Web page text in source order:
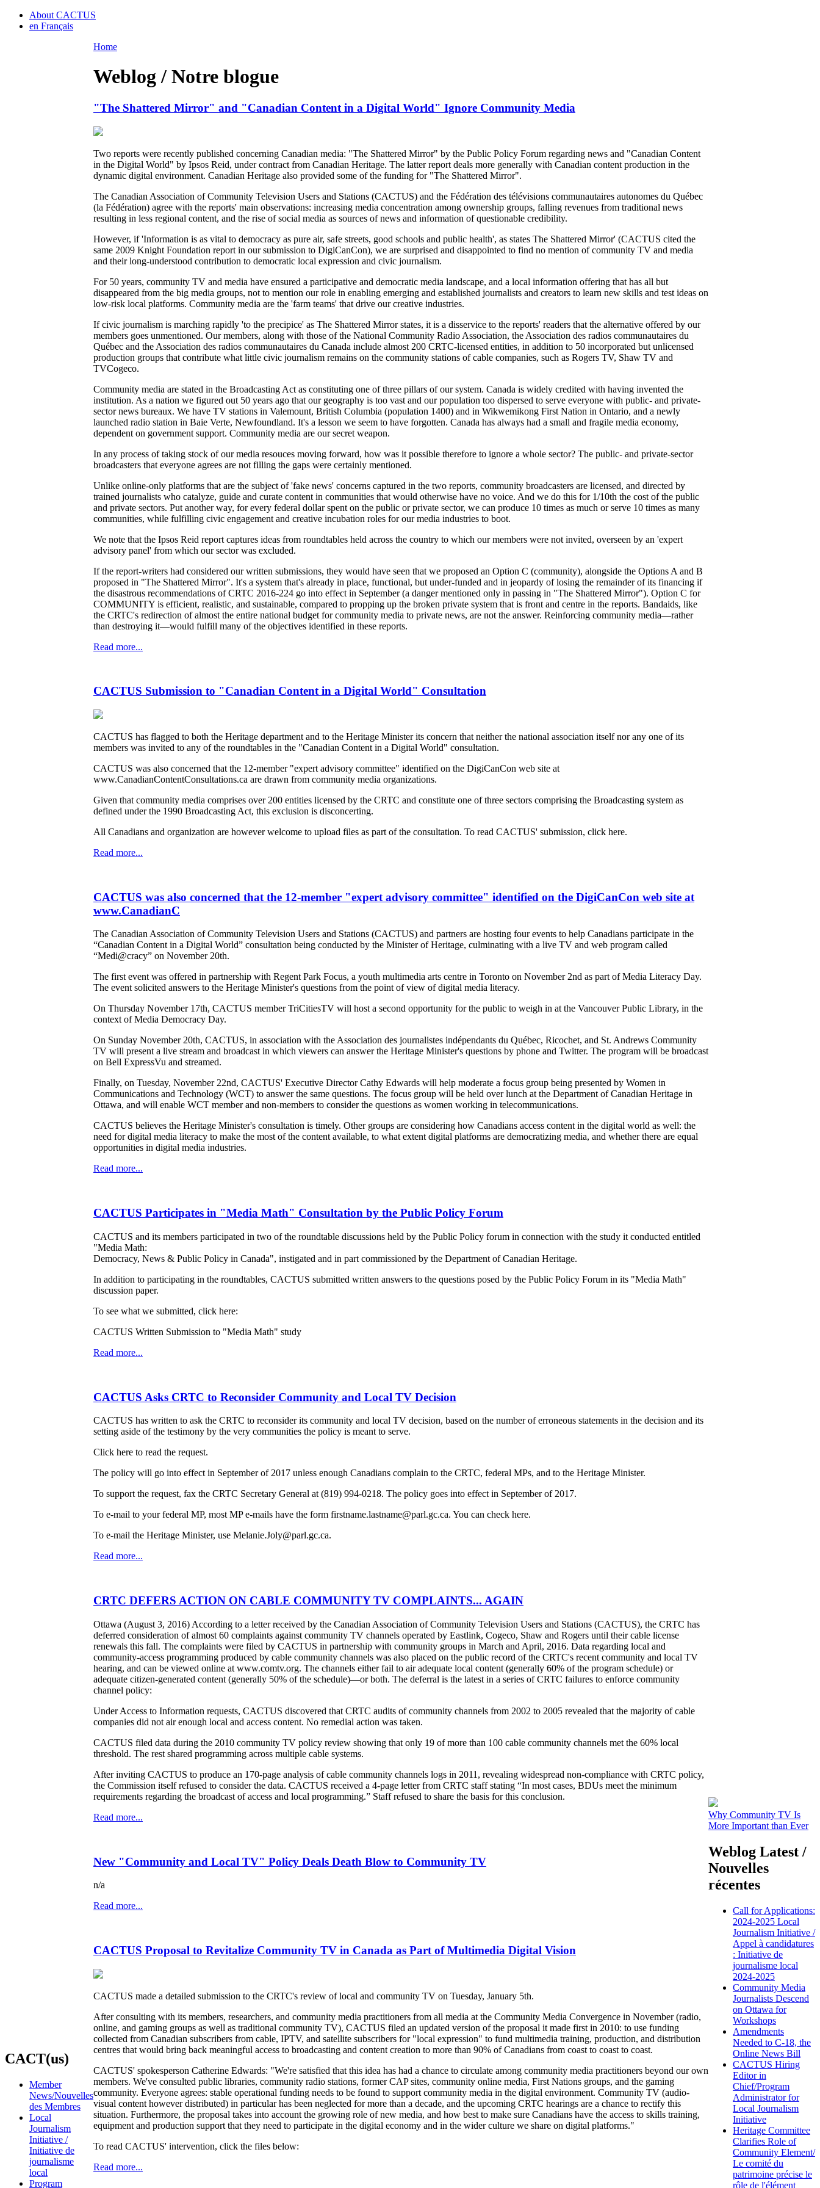
About CACTUS
en Français
CACT(us)
Member
News/Nouvelles
des Membres
Local
Journalism
Initiative /
Initiative de
journalisme
local
Program
Home
Weblog / Notre blogue
"The Shattered Mirror" and "Canadian Content in a Digital World" Ignore Community Media
Two reports were recently published concerning Canadian media: "The Shattered Mirror" by the Public Policy Forum regarding news and "Canadian Content
in the Digital World" by Ipsos Reid, under contract from Canadian Heritage. The latter report deals more generally with Canadian content production in the
dynamic digital environment. Canadian Heritage also provided some of the funding for "The Shattered Mirror".
The Canadian Association of Community Television Users and Stations (CACTUS) and the Fédération des télévisions communautaires autonomes du Québec
(la Fédération) agree with the reports' main observations: increasing media concentration among ownership groups, falling revenues from traditional news
resulting in less regional content, and the rise of social media as sources of news and information of questionable credibility.
However, if 'Information is as vital to democracy as pure air, safe streets, good schools and public health', as states The Shattered Mirror' (CACTUS cited the
same 2009 Knight Foundation report in our submission to DigiCanCon), we are surprised and disappointed to find no mention of community TV and media
and their long-understood contribution to democratic local expression and civic journalism.
For 50 years, community TV and media have ensured a participative and democratic media landscape, and a local information offering that has all but
disappeared from the big media groups, not to mention our role in enabling emerging and established journalists and creators to learn new skills and test ideas on
low-risk local platforms. Community media are the 'farm teams' that drive our creative industries.
If civic journalism is marching rapidly 'to the precipice' as The Shattered Mirror states, it is a disservice to the reports' readers that the alternative offered by our
members goes unmentioned. Our members, along with those of the National Community Radio Association, the Association des radios communautaires du
Québec and the Association des radios communautaires du Canada include almost 200 CRTC-licensed entities, in addition to 50 incorporated but unlicensed
production groups that contribute what little civic journalism remains on the community stations of cable companies, such as Rogers TV, Shaw TV and
TVCogeco.
Community media are stated in the Broadcasting Act as constituting one of three pillars of our system. Canada is widely credited with having invented the
institution. As a nation we figured out 50 years ago that our geography is too vast and our population too dispersed to serve everyone with public- and private-
sector news bureaux. We have TV stations in Valemount, British Columbia (population 1400) and in Wikwemikong First Nation in Ontario, and a newly
launched radio station in Baie Verte, Newfoundland. It's a lesson we seem to have forgotten. Canada has always had a small and fragile media economy,
dependent on government support. Community media are our secret weapon.
In any process of taking stock of our media resouces moving forward, how was it possible therefore to ignore a whole sector? The public- and private-sector
broadcasters that everyone agrees are not filling the gaps were certainly mentioned.
Unlike online-only platforms that are the subject of 'fake news' concerns captured in the two reports, community broadcasters are licensed, and directed by
trained journalists who catalyze, guide and curate content in communities that would otherwise have no voice. And we do this for 1/10th the cost of the public
and private sectors. Put another way, for every federal dollar spent on the public or private sector, we can produce 10 times as much or serve 10 times as many
communities, while fulfilling civic engagement and creative incubation roles for our media industries to boot.
We note that the Ipsos Reid report captures ideas from roundtables held across the country to which our members were not invited, overseen by an 'expert
advisory panel' from which our sector was excluded.
If the report-writers had considered our written submissions, they would have seen that we proposed an Option C (community), alongside the Options A and B
proposed in "The Shattered Mirror". It's a system that's already in place, functional, but under-funded and in jeopardy of losing the remainder of its financing if
the disastrous recommendations of CRTC 2016-224 go into effect in September (a danger mentioned only in passing in "The Shattered Mirror"). Option C for
COMMUNITY is efficient, realistic, and sustainable, compared to propping up the broken private system that is front and centre in the reports. Bandaids, like
the CRTC's redirection of almost the entire national budget for community media to private news, are not the answer. Reinforcing community media—rather
than destroying it—would fulfill many of the objectives identified in these reports.
Read more...
CACTUS Submission to "Canadian Content in a Digital World" Consultation
CACTUS has flagged to both the Heritage department and to the Heritage Minister its concern that neither the national association itself nor any one of its
members was invited to any of the roundtables in the "Canadian Content in a Digital World" consultation.
CACTUS was also concerned that the 12-member "expert advisory committee" identified on the DigiCanCon web site at
www.CanadianContentConsultations.ca are drawn from community media organizations.
Given that community media comprises over 200 entities licensed by the CRTC and constitute one of three sectors comprising the Broadcasting system as
defined under the 1990 Broadcasting Act, this exclusion is disconcerting.
All Canadians and organization are however welcome to upload files as part of the consultation. To read CACTUS' submission, click here.
Read more...
CACTUS was also concerned that the 12-member "expert advisory committee" identified on the DigiCanCon web site at
www.CanadianC
The Canadian Association of Community Television Users and Stations (CACTUS) and partners are hosting four events to help Canadians participate in the
“Canadian Content in a Digital World” consultation being conducted by the Minister of Heritage, culminating with a live TV and web program called
“Medi@cracy” on November 20th.
The first event was offered in partnership with Regent Park Focus, a youth multimedia arts centre in Toronto on November 2nd as part of Media Literacy Day.
The event solicited answers to the Heritage Minister's questions from the point of view of digital media literacy.
On Thursday November 17th, CACTUS member TriCitiesTV will host a second opportunity for the public to weigh in at the Vancouver Public Library, in the
context of Media Democracy Day.
On Sunday November 20th, CACTUS, in association with the Association des journalistes indépendants du Québec, Ricochet, and St. Andrews Community
TV will present a live stream and broadcast in which viewers can answer the Heritage Minister's questions by phone and Twitter. The program will be broadcast
on Bell ExpressVu and streamed.
Finally, on Tuesday, November 22nd, CACTUS' Executive Director Cathy Edwards will help moderate a focus group being presented by Women in
Communications and Technology (WCT) to answer the same questions. The focus group will be held over lunch at the Department of Canadian Heritage in
Ottawa, and will enable WCT member and non-members to consider the questions as women working in telecommunications.
CACTUS believes the Heritage Minister's consultation is timely. Other groups are considering how Canadians access content in the digital world as well: the
need for digital media literacy to make the most of the content available, to what extent digital platforms are democratizing media, and whether there are equal
opportunities in digital media industries.
Read more...
CACTUS Participates in "Media Math" Consultation by the Public Policy Forum
CACTUS and its members participated in two of the roundtable discussions held by the Public Policy forum in connection with the study it conducted entitled
"Media Math:
Democracy, News & Public Policy in Canada", instigated and in part commissioned by the Department of Canadian Heritage.
In addition to participating in the roundtables, CACTUS submitted written answers to the questions posed by the Public Policy Forum in its "Media Math"
discussion paper.
To see what we submitted, click here:
CACTUS Written Submission to "Media Math" study
Read more...
CACTUS Asks CRTC to Reconsider Community and Local TV Decision
CACTUS has written to ask the CRTC to reconsider its community and local TV decision, based on the number of erroneous statements in the decision and its
setting aside of the testimony by the very communities the policy is meant to serve.
Click here to read the request.
The policy will go into effect in September of 2017 unless enough Canadians complain to the CRTC, federal MPs, and to the Heritage Minister.
To support the request, fax the CRTC Secretary General at (819) 994-0218. The policy goes into effect in September of 2017.
To e-mail to your federal MP, most MP e-mails have the form firstname.lastname@parl.gc.ca. You can check here.
To e-mail the Heritage Minister, use Melanie.Joly@parl.gc.ca.
Read more...
CRTC DEFERS ACTION ON CABLE COMMUNITY TV COMPLAINTS... AGAIN
Ottawa (August 3, 2016) According to a letter received by the Canadian Association of Community Television Users and Stations (CACTUS), the CRTC has
deferred consideration of almost 60 complaints against community TV channels operated by Eastlink, Cogeco, Shaw and Rogers until their cable license
renewals this fall. The complaints were filed by CACTUS in partnership with community groups in March and April, 2016. Data regarding local and
community-access programming produced by cable community channels was also placed on the public record of the CRTC's recent community and local TV
hearing, and can be viewed online at www.comtv.org. The channels either fail to air adequate local content (generally 60% of the program schedule) or
adequate citizen-generated content (generally 50% of the schedule)—or both. The deferral is the latest in a series of CRTC failures to enforce community
channel policy:
Under Access to Information requests, CACTUS discovered that CRTC audits of community channels from 2002 to 2005 revealed that the majority of cable
companies did not air enough local and access content. No remedial action was taken.
CACTUS filed data during the 2010 community TV policy review showing that only 19 of more than 100 cable community channels met the 60% local
threshold. The rest shared programming across multiple cable systems.
After inviting CACTUS to produce an 170-page analysis of cable community channels logs in 2011, revealing widespread non-compliance with CRTC policy,
the Commission itself refused to consider the data. CACTUS received a 4-page letter from CRTC staff stating “In most cases, BDUs meet the minimum
requirements regarding the broadcast of access and local programming.” Staff refused to share the basis for this conclusion.
Read more...
New "Community and Local TV" Policy Deals Death Blow to Community TV
n/a
Read more...
CACTUS Proposal to Revitalize Community TV in Canada as Part of Multimedia Digital Vision
CACTUS made a detailed submission to the CRTC's review of local and community TV on Tuesday, January 5th.
After consulting with its members, researchers, and community media practitioners from all media at the Community Media Convergence in November (radio,
online, and gaming groups as well as traditional community TV), CACTUS filed an updated version of the proposal it made first in 2010: to use funding
collected from Canadian subscribers from cable, IPTV, and satellite subscribers for "local expression" to fund multimedia training, production, and distribution
centres that would bring back meaningful access to broadcasting and content creation to more than 90% of Canadians from coast to coast to coast.
CACTUS' spokesperson Catherine Edwards: "We're satisfied that this idea has had a chance to circulate among community media practitioners beyond our own
members. We've consulted public libraries, community radio stations, former CAP sites, community online media, First Nations groups, and the gaming
community. Everyone agrees: stable operational funding needs to be found to support community media in the digital environment. Community TV (audio-
visual content however distributed) in particular has been neglected for more than a decade, and the upcoming CRTC hearings are a chance to rectify this
situation. Furthermore, the proposal takes into account the growing role of new media, and how best to make sure Canadians have the access to skills training,
equipment and production support that they need to participate in the digital economy and in the wider culture we share on digital platforms."
To read CACTUS' intervention, click the files below:
Read more...
Why Community TV Is
More Important than Ever
Weblog Latest /
Nouvelles
récentes
Call for Applications:
2024-2025 Local
Journalism Initiative /
Appel à candidatures
: Initiative de
journalisme local
2024-2025
Community Media
Journalists Descend
on Ottawa for
Workshops
Amendments
Needed to C-18, the
Online News Bill
CACTUS Hiring
Editor in
Chief/Program
Administrator for
Local Journalism
Initiative
Heritage Committee
Clarifies Role of
Community Element/
Le comité du
patrimoine précise le
rôle de l'élément